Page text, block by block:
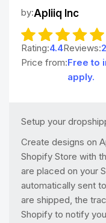
by:Apliiq Inc
Rating:4.4Reviews:
Price from:Free to
apply.
Setup your
Create designs on
Shopify Store with
are placed on your
automatically sent
are shipped, the
Shopify to notify